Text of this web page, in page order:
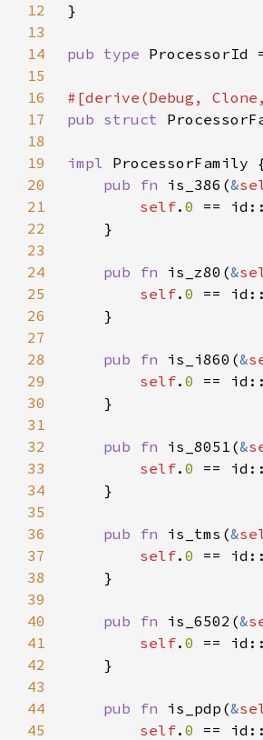
12
13
14
pub type
15
16
17
pub struct
18
19
impl
20
pub fn is_386(&
21
self. 0 ==
22
23
24
pub fn is_z80(&
25
self. 0 ==
26
27
28
pub fn is_i860(&
29
self. 0 ==
30
31
32
pub fn is_8051(&
33
self. 0 ==
34
35
36
pub fn is_tms(&
37
self. 0 ==
38
39
40
pub fn is_6502(&
41
self. 0 ==
42
43
44
pub fn is_pdp(&
45
self. 0 ==